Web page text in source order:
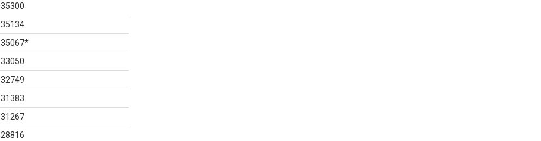
35300
35134
35067*
33050
32749
31383
31267
28816